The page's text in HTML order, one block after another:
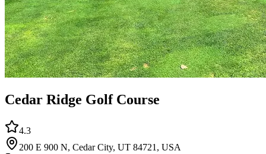
Cedar Ridge Golf Course
4.3
200 E 900 N, Cedar City, UT 84721, USA